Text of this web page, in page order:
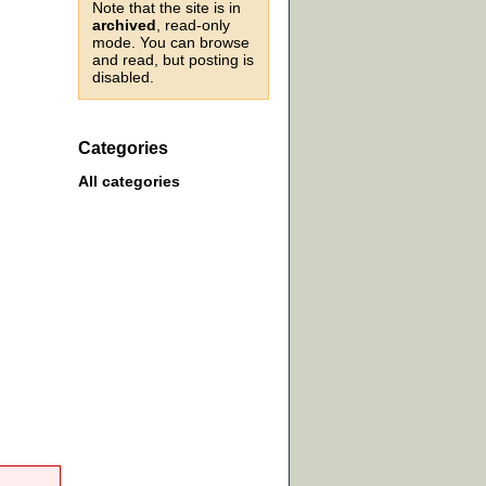
Note that the site is in
archived , read-only
mode. You can browse
and read, but posting is
disabled.
Categories
All categories